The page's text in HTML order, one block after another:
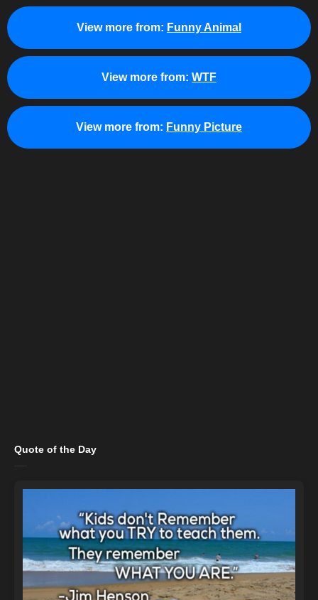
View more from: Funny Animal
View more from: WTF
View more from: Funny Picture
Quote of the Day